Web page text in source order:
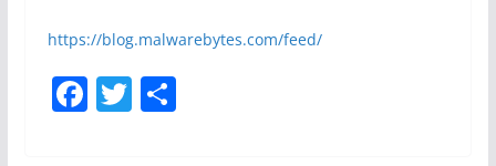
https://blog.malwarebytes.com/feed/
F
a
T
w
S